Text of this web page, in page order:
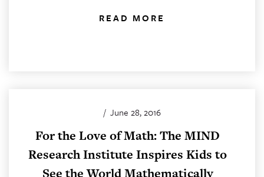
READ MORE
/ June 28, 2016
For the Love of Math: The MIND
Research Institute Inspires Kids to
See the World Mathematically